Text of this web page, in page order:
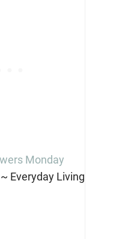
Monday
Everyday Living